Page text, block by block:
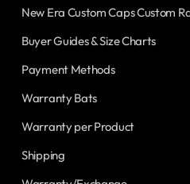
New Era Custom Caps Custom
Buyer Guides & Size Charts
Payment Methods
Warranty Bats
Warranty per Product
Shipping